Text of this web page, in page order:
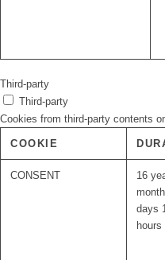
Third-party
Third-party
Cookies from third-party contents
COOKIE
CONSENT
16
days
hours